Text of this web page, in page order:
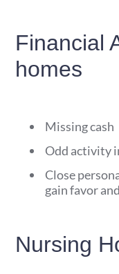
Financial
homes
Missing cash
Odd activity
Close
gain favor
Nursing